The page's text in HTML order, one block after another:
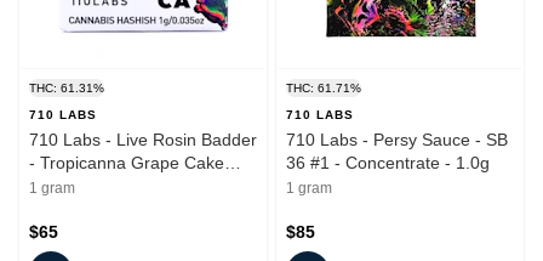
THC: 61.31%
710 LABS
710 Labs - Live Rosin Badder
- Tropicanna Grape Cake
#11 - Concentrate - 1.0g
1 gram
$65
THC: 61.71%
710 LABS
710 Labs - Persy Sauce - SB
36 #1 - Concentrate - 1.0g
1 gram
$85